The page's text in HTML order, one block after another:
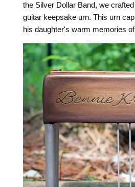
the Silver Dollar Band, we
guitar keepsake urn. This urn
his daughter's warm memories